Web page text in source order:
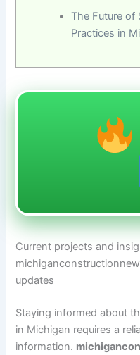
The Future of
Practices in
Current projects and
updates
Staying informed about
in Michigan requires a
information.